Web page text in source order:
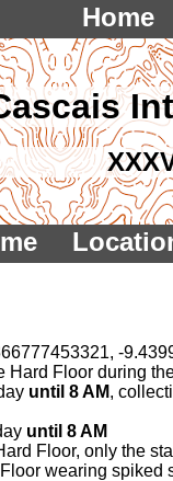
Home
-
Hard Floor during
until 8 AM,
until 8 AM
Floor, only the
wearing spiked